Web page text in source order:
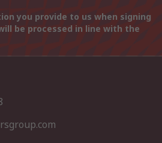
you provide to us when signing
be processed in line with the